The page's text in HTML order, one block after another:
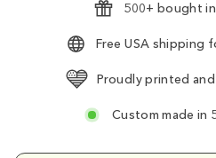
500+ bought
Free USA shipping
Proudly printed
Custom made in